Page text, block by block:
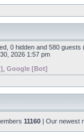
0 hidden and 580
2026 1:57 pm
Google [Bot]
11160 | Our newest